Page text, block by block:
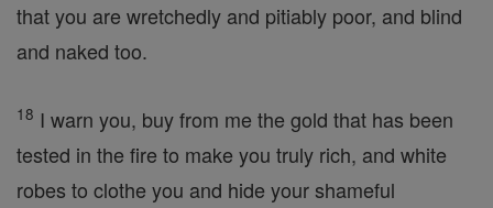
that you are wretchedly and pitiably poor, and blind
and naked too.
18 I warn you, buy from me the gold that has been
tested in the fire to make you truly rich, and white
robes to clothe you and hide your shameful